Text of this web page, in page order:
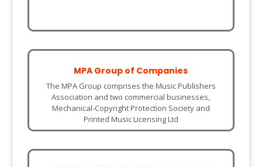
MPA Group of Companies
The MPA Group comprises the Music Publishers
Association and two commercial businesses,
Mechanical-Copyright Protection Society and
Printed Music Licensing Ltd